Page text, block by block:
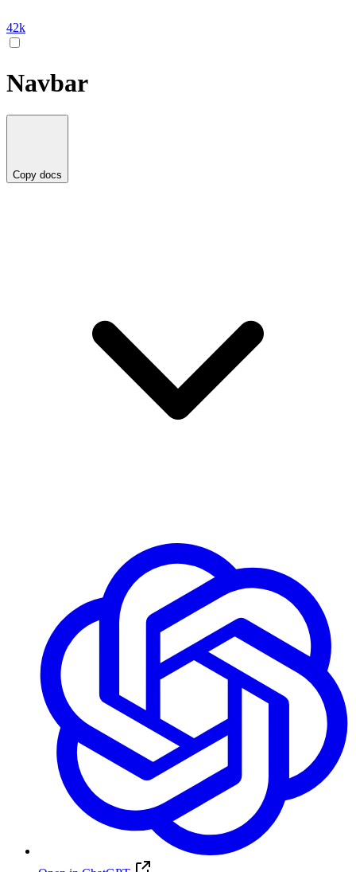
42k
Navbar
Copy docs